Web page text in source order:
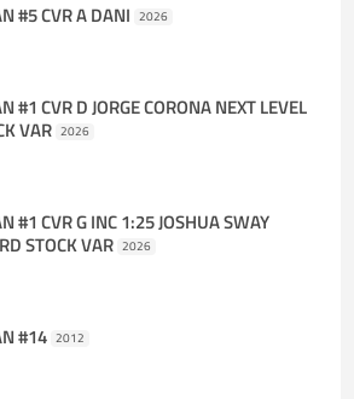
#5 CVR A DANI 2026
#1 CVR D JORGE CORONA NEXT LEVEL
VAR 2026
#1 CVR G INC 1:25 JOSHUA SWAY
STOCK VAR 2026
#14 2012